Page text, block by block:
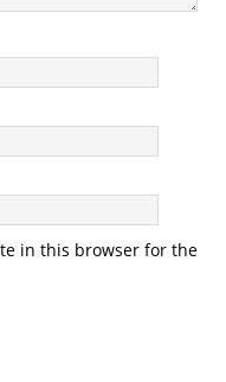
in this browser for the